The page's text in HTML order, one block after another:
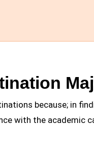
because; in
with the academic